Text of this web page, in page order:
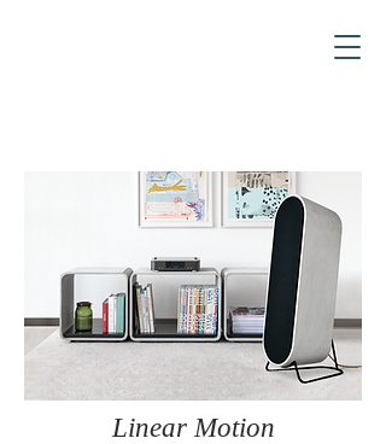
Linear Motion